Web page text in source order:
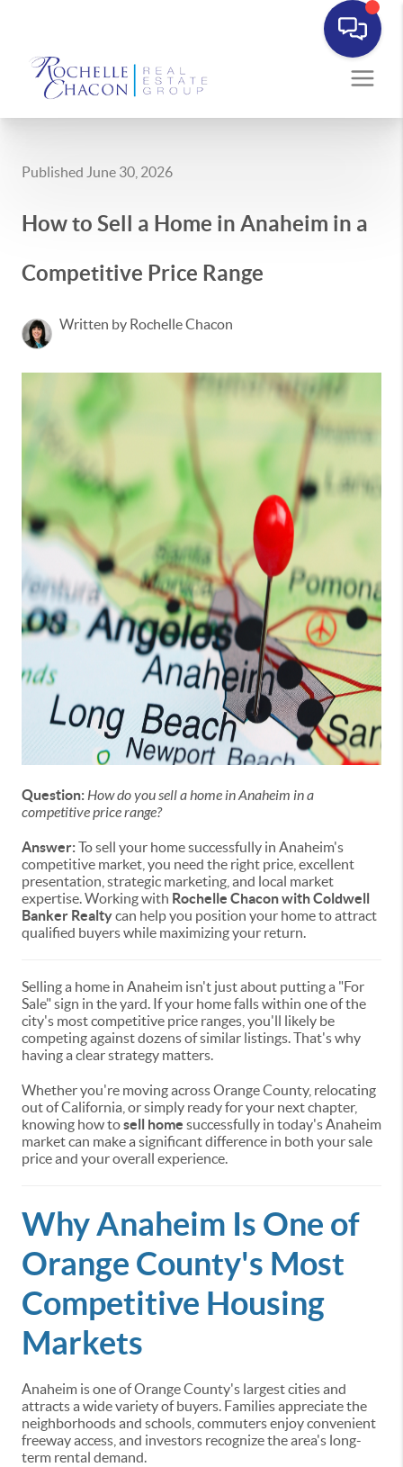
Published June 30, 2026
How to Sell a Home in Anaheim in a
Competitive Price Range
Written by Rochelle Chacon
Question:How do you sell a home in Anaheim in a
competitive price range?
Answer:To sell your home successfully in Anaheim's
competitive market, you need the right price, excellent
presentation, strategic marketing, and local market
expertise. Working with Rochelle Chacon with Coldwell
Banker Realtycan help you position your home to attract
qualified buyers while maximizing your return.
Selling a home in Anaheim isn't just about putting a "For
Sale" sign in the yard. If your home falls within one of the
city's most competitive price ranges, you'll likely be
competing against dozens of similar listings. That's why
having a clear strategy matters.
Whether you're moving across Orange County, relocating
out of California, or simply ready for your next chapter,
knowing how tosell home successfully in today's Anaheim
market can make a significant difference in both your sale
price and your overall experience.
Why Anaheim Is One of
Orange County's Most
Competitive Housing
Markets
Anaheim is one of Orange County's largest cities and
attracts a wide variety of buyers. Families appreciate the
neighborhoods and schools, commuters enjoy convenient
freeway access, and investors recognize the area's long-
term rental demand.